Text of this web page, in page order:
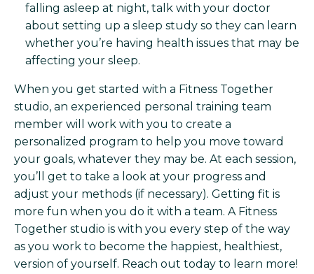
falling asleep at night, talk with your doctor
about setting up a sleep study so they can learn
whether you’re having health issues that may be
affecting your sleep.
When you get started with a Fitness Together
studio, an experienced personal training team
member will work with you to create a
personalized program to help you move toward
your goals, whatever they may be. At each session,
you’ll get to take a look at your progress and
adjust your methods (if necessary). Getting fit is
more fun when you do it with a team. A Fitness
Together studio is with you every step of the way
as you work to become the happiest, healthiest,
version of yourself. Reach out today to learn more!